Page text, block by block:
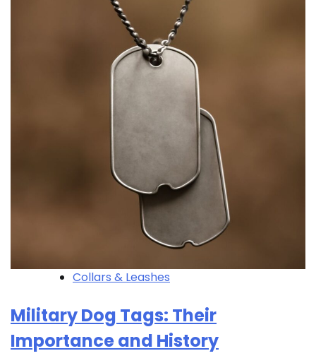
Collars & Leashes
Military Dog Tags: Their
Importance and History